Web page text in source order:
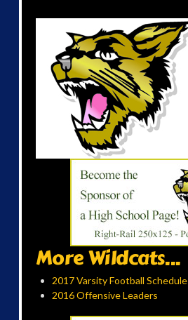
More Wildcats...
2017 Varsity Football Schedule
2016 Offensive Leaders